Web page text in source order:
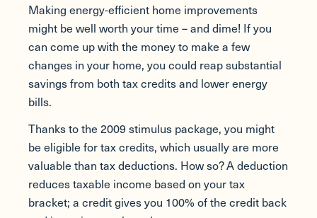
Making energy-efficient home improvements
might be well worth your time – and dime! If you
can come up with the money to make a few
changes in your home, you could reap substantial
savings from both tax credits and lower energy
bills.
Thanks to the 2009 stimulus package, you might
be eligible for tax credits, which usually are more
valuable than tax deductions. How so? A deduction
reduces taxable income based on your tax
bracket; a credit gives you 100% of the credit back